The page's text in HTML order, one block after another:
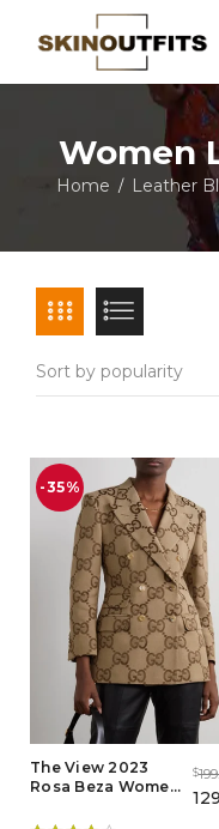
Women
Home / Leather
Sort by popularity
-35%
The View 2023
Rosa Beza Women
Now
$